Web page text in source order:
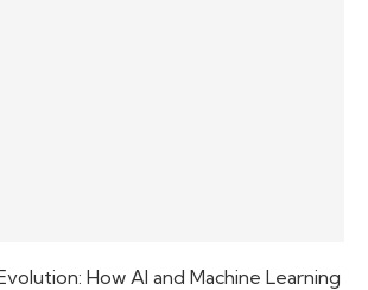
How AI and Machine Learning